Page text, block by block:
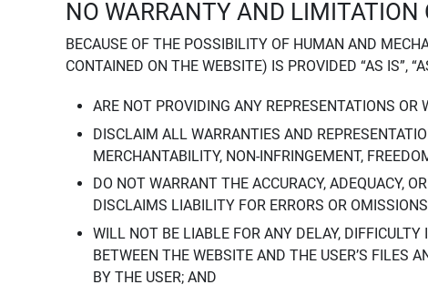
NO WARRANTY AND LIMITATION
BECAUSE OF THE POSSIBILITY OF HUMAN AND
CONTAINED ON THE WEBSITE) IS PROVIDED “AS IS”,
ARE NOT PROVIDING ANY REPRESENTATIONS OR
DISCLAIM ALL WARRANTIES AND
MERCHANTABILITY, NON-INFRINGEMENT,
DO NOT WARRANT THE ACCURACY, ADEQUACY,
DISCLAIMS LIABILITY FOR ERRORS OR
WILL NOT BE LIABLE FOR ANY DELAY,
BETWEEN THE WEBSITE AND THE USER’S FILES
BY THE USER; AND